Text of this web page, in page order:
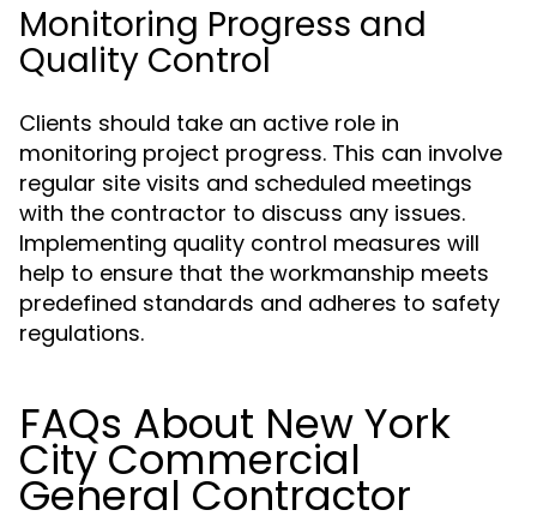
Monitoring Progress and
Quality Control
Clients should take an active role in
monitoring project progress. This can involve
regular site visits and scheduled meetings
with the contractor to discuss any issues.
Implementing quality control measures will
help to ensure that the workmanship meets
predefined standards and adheres to safety
regulations.
FAQs About New York
City Commercial
General Contractor